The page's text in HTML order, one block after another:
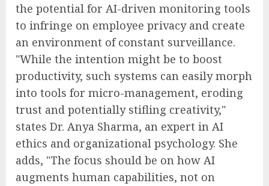
the potential for AI-driven monitoring tools
to infringe on employee privacy and create
an environment of constant surveillance.
"While the intention might be to boost
productivity, such systems can easily morph
into tools for micro-management, eroding
trust and potentially stifling creativity,"
states Dr. Anya Sharma, an expert in AI
ethics and organizational psychology. She
adds, "The focus should be on how AI
augments human capabilities, not on